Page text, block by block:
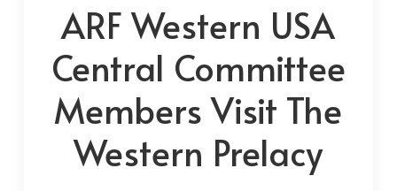
ARF Western USA
Central Committee
Members Visit The
Western Prelacy